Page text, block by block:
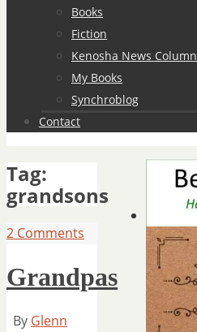
Books
Fiction
Kenosha News Column
My Books
Synchroblog
Contact
Tag:
grandsons
2 Comments
Grandpas
By Glenn